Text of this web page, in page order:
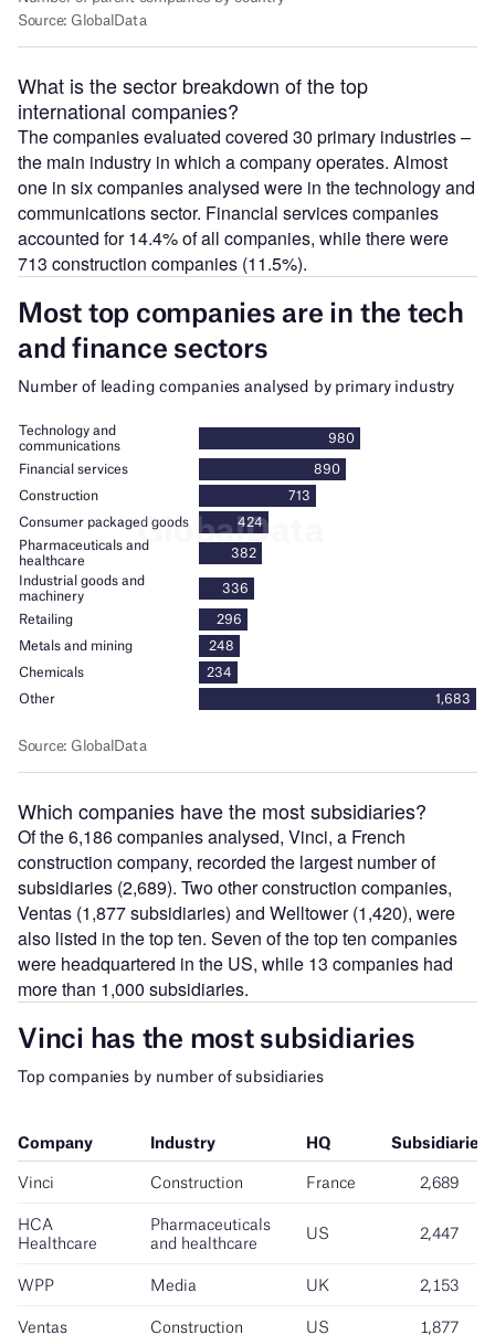
What is the sector breakdown of the top
international companies?
The companies evaluated covered 30 primary industries –
the main industry in which a company operates. Almost
one in six companies analysed were in the technology and
communications sector. Financial services companies
accounted for 14.4% of all companies, while there were
713 construction companies (11.5%).
Which companies have the most subsidiaries?
Of the 6,186 companies analysed, Vinci, a French
construction company, recorded the largest number of
subsidiaries (2,689). Two other construction companies,
Ventas (1,877 subsidiaries) and Welltower (1,420), were
also listed in the top ten. Seven of the top ten companies
were headquartered in the US, while 13 companies had
more than 1,000 subsidiaries.